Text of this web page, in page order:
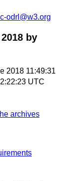
odrl@w3.org
by
2018 11:49:31
UTC
archives